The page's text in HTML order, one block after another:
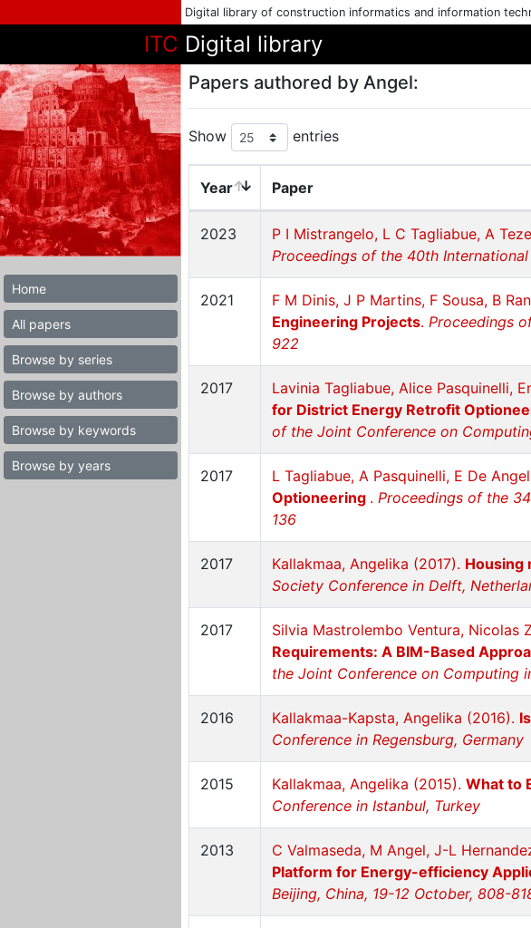
Digital library of construction informatics and information
ITC Digital library
Home
All papers
Browse by series
Browse by authors
Browse by keywords
Browse by years
Papers authored by Angel:
Show entries
Year Paper
2023 P I Mistrangelo, L C Tagliabue, A
Proceedings of the 40th
2021 F M Dinis, J P Martins, F Sousa, B
Engineering Projects. Proceedings
922
2017 Lavinia Tagliabue, Alice Pasquinelli,
for District Energy Retrofit
of the Joint Conference on
2017 L Tagliabue, A Pasquinelli, E De
Optioneering . Proceedings of the
136
2017 Kallakmaa, Angelika (2017). Housing
Society Conference in Delft,
2017 Silvia Mastrolembo Ventura, Nicolas
Requirements: A BIM-Based
the Joint Conference on Computing
2016 Kallakmaa-Kapsta, Angelika (2016).
Conference in Regensburg, Germany
2015 Kallakmaa, Angelika (2015). What to
Conference in Istanbul, Turkey
2013 C Valmaseda, M Angel, J-L
Platform for Energy-efficiency
Beijing, China, 19-12 October, 808-